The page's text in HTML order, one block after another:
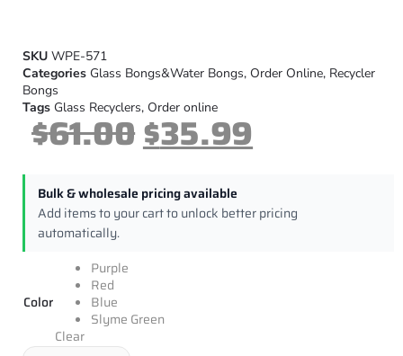
SKU WPE-571
Categories Glass Bongs&Water Bongs, Order Online, Recycler
Bongs
Tags Glass Recyclers, Order online
$61.00$35.99
Bulk & wholesale pricing available
Add items to your cart to unlock better pricing
automatically.
Color
Purple
Red
Blue
Slyme Green
Clear